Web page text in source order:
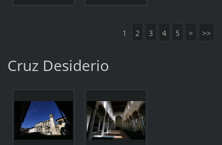
1 2 3 4 5 > >>
Cruz Desiderio